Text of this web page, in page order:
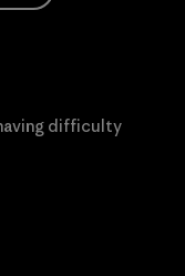
difficulty